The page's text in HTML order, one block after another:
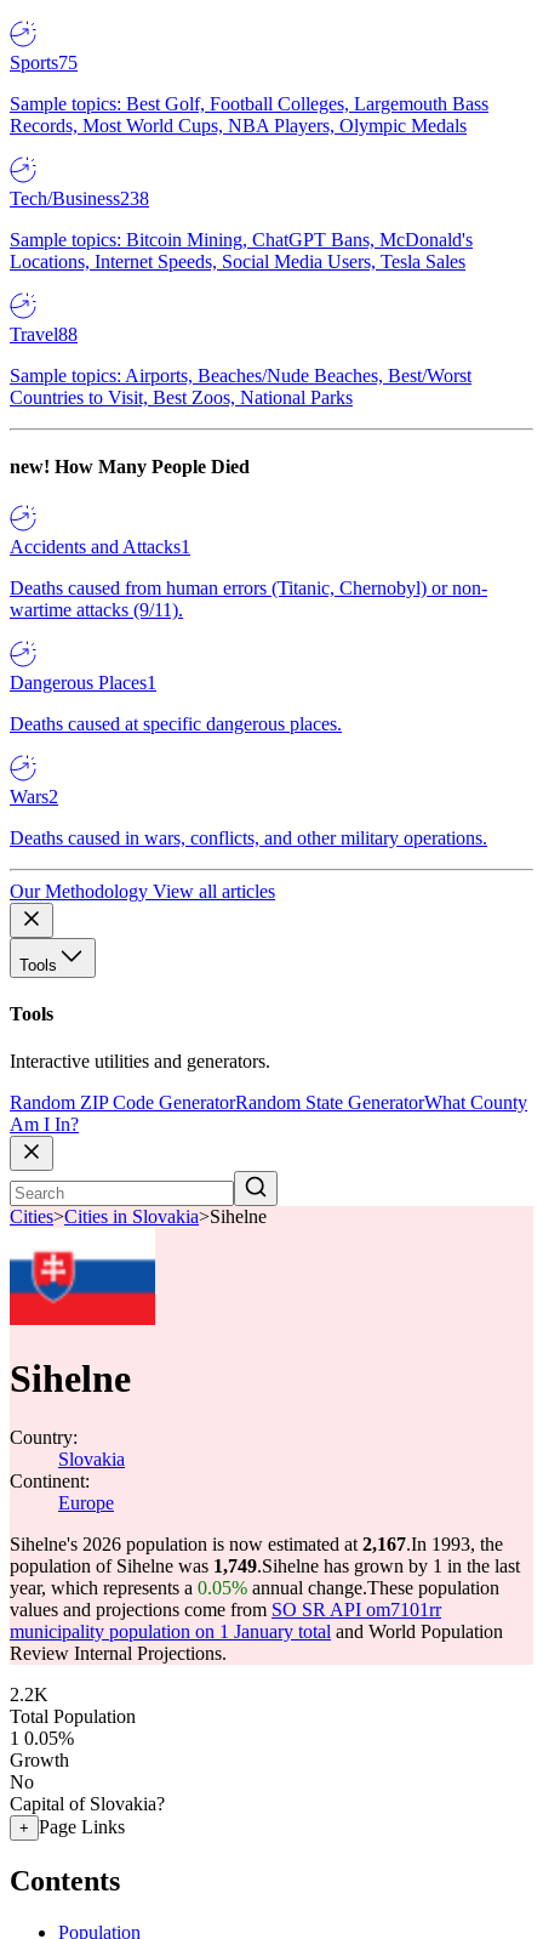
Sports75
Sample topics: Best Golf, Football Colleges, Largemouth Bass
Records, Most World Cups, NBA Players, Olympic Medals
Tech/Business238
Sample topics: Bitcoin Mining, ChatGPT Bans, McDonald's
Locations, Internet Speeds, Social Media Users, Tesla Sales
Travel88
Sample topics: Airports, Beaches/Nude Beaches, Best/Worst
Countries to Visit, Best Zoos, National Parks
new! How Many People Died
Accidents and Attacks1
Deaths caused from human errors (Titanic, Chernobyl) or non-
wartime attacks (9/11).
Dangerous Places1
Deaths caused at specific dangerous places.
Wars2
Deaths caused in wars, conflicts, and other military operations.
Our Methodology View all articles
Tools
Tools
Interactive utilities and generators.
Random ZIP Code GeneratorRandom State GeneratorWhat County
Am I In?
Cities>Cities in Slovakia>Sihelne
Sihelne
Country:
Slovakia
Continent:
Europe
Sihelne's 2026 population is now estimated at 2,167.In 1993, the
population of Sihelne was 1,749.Sihelne has grown by 1 in the last
year, which represents a 0.05% annual change.These population
values and projections come from SO SR API om7101rr
municipality population on 1 January total and World Population
Review Internal Projections.
2.2K
Total Population
1 0.05%
Growth
No
Capital of Slovakia?
+ Page Links
Contents
Population